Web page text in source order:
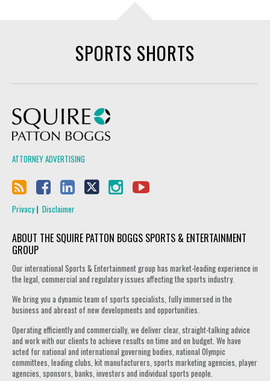
SPORTS SHORTS
ATTORNEY ADVERTISING
Privacy Disclaimer
ABOUT THE SQUIRE PATTON BOGGS SPORTS & ENTERTAINMENT
GROUP
Our international Sports & Entertainment group has market-leading experience in
the legal, commercial and regulatory issues affecting the sports industry.
We bring you a dynamic team of sports specialists, fully immersed in the
business and abreast of new developments and opportunities.
Operating efficiently and commercially, we deliver clear, straight-talking advice
and work with our clients to achieve results on time and on budget. We have
acted for national and international governing bodies, national Olympic
committees, leading clubs, kit manufacturers, sports marketing agencies, player
agencies, sponsors, banks, investors and individual sports people.